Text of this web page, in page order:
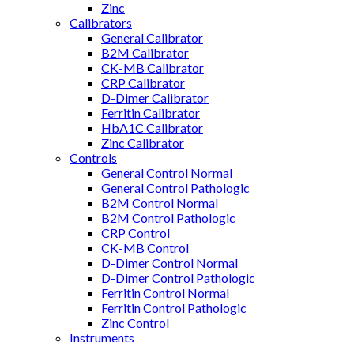
Zinc
Calibrators
General Calibrator
B2M Calibrator
CK-MB Calibrator
CRP Calibrator
D-Dimer Calibrator
Ferritin Calibrator
HbA1C Calibrator
Zinc Calibrator
Controls
General Control Normal
General Control Pathologic
B2M Control Normal
B2M Control Pathologic
CRP Control
CK-MB Control
D-Dimer Control Normal
D-Dimer Control Pathologic
Ferritin Control Normal
Ferritin Control Pathologic
Zinc Control
Instruments